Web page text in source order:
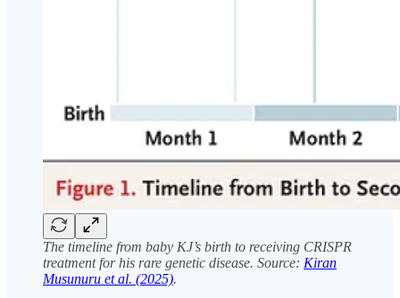
The timeline from baby KJ’s birth to receiving CRISPR
treatment for his rare genetic disease. Source: Kiran
Musunuru et al. (2025).